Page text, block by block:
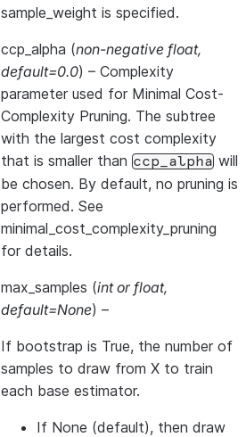
sample_weight is specified.
ccp_alpha (non-negative float,
default=0.0) – Complexity
parameter used for Minimal Cost-
Complexity Pruning. The subtree
with the largest cost complexity
that is smaller than ccp_alpha will
be chosen. By default, no pruning is
performed. See
minimal_cost_complexity_pruning
for details.
max_samples (intorfloat,
default=None) –
If bootstrap is True, the number of
samples to draw from X to train
each base estimator.
If None (default), then draw